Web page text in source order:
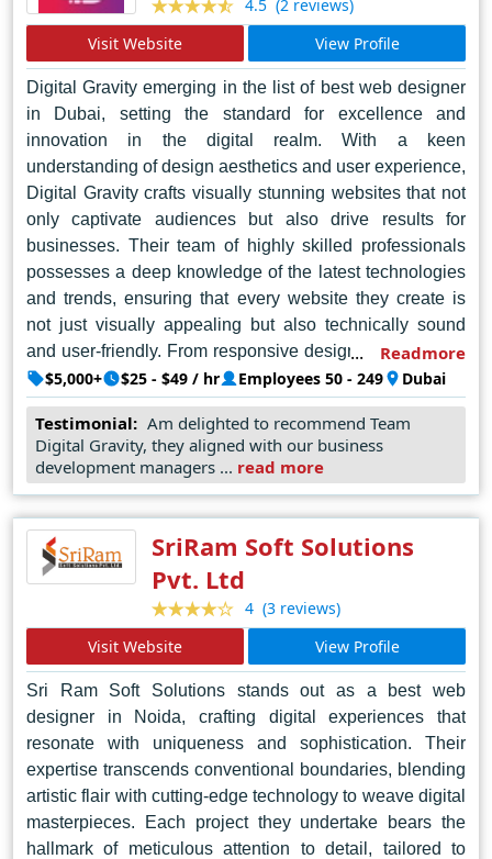
dedication to environmental responsibility, Planet Green
Solution is the go-to choice for businesses seeking
innovative web design solutions in Dubai and beyond.
4.5 (2 reviews)
Visit Website
View Profile
Digital Gravity emerging in the list of best web designer
in Dubai, setting the standard for excellence and
innovation in the digital realm. With a keen
understanding of design aesthetics and user experience,
Digital Gravity crafts visually stunning websites that not
only captivate audiences but also drive results for
businesses. Their team of highly skilled professionals
possesses a deep knowledge of the latest technologies
and trends, ensuring that every website they create is
not just visually appealing but also technically sound
and user-friendly. From responsive designs to seamless
navigation, Digital Gravity pays meticulous attention to
every detail, ensuring that each website they deliver
exceeds expectations. Their commitment to excellence
and customer satisfaction makes them the go-to choice
for businesses seeking to establish a strong online
clients can trust that their vision will be brought to life in
the most compelling and effective way possible.
Readmore
$5,000+ $25 - $49 / hr Employees 50 - 249 Dubai
Testimonial: Am delighted to recommend Team
Digital Gravity, they aligned with our business
development managers ... read more
SriRam Soft Solutions
Pvt. Ltd
4 (3 reviews)
Visit Website
View Profile
Sri Ram Soft Solutions stands out as a best web
designer in Noida, crafting digital experiences that
resonate with uniqueness and sophistication. Their
expertise transcends conventional boundaries, blending
artistic flair with cutting-edge technology to weave digital
masterpieces. Each project they undertake bears the
hallmark of meticulous attention to detail, tailored to